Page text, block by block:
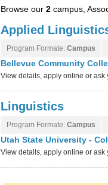
Browse our 2 campus,
Applied
Program Formate: Campus
Bellevue Community
View details, apply online or
Linguistics
Program Formate: Campus
Utah State University -
View details, apply online or ask